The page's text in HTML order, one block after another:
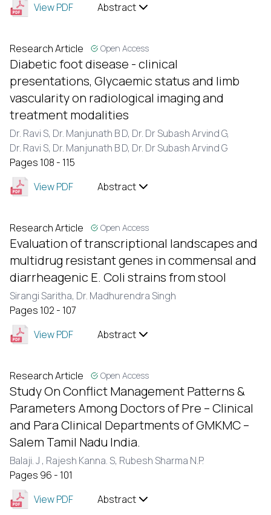
View PDF
Abstract
Research Article Open Access
Diabetic foot disease - clinical
presentations, Glycaemic status and limb
vascularity on radiological imaging and
treatment modalities
Dr. Ravi S, Dr. Manjunath B D, Dr. Dr Subash Arvind G,
Dr. Ravi S, Dr. Manjunath B D, Dr. Dr Subash Arvind G
Pages 108 - 115
View PDF
Abstract
Research Article Open Access
Evaluation of transcriptional landscapes and
multidrug resistant genes in commensal and
diarrheagenic E. Coli strains from stool
Sirangi Saritha, Dr. Madhurendra Singh
Pages 102 - 107
View PDF
Abstract
Research Article Open Access
Study On Conflict Management Patterns &
Parameters Among Doctors of Pre – Clinical
and Para Clinical Departments of GMKMC –
Salem Tamil Nadu India.
Balaji. J , Rajesh Kanna. S, Rubesh Sharma N.P.
Pages 96 - 101
View PDF
Abstract